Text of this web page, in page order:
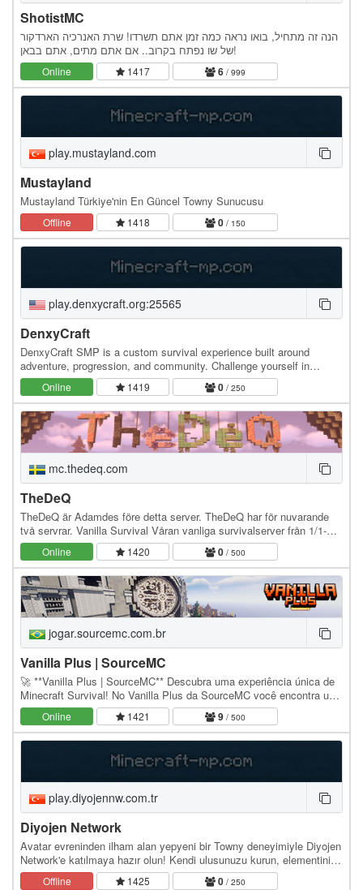
ShotistMC
הנה זה מתחיל, בואו נראה כמה זמן אתם תשרדו! שרת האנרכיה הארדקור
של שו נפתח בקרוב.. אם אתם מתים, אתם בבאן!
Online 1417 6 / 999
play.mustayland.com
Mustayland
Mustayland Türkiye'nin En Güncel Towny Sunucusu
Offline 1418 0 / 150
play.denxycraft.org:25565
DenxyCraft
DenxyCraft SMP is a custom survival experience built around
adventure, progression, and community. Challenge yourself in
custom dungeons, collect materials safely in…
Online 1419 0 / 250
mc.thedeq.com
TheDeQ
TheDeQ är Adamdes före detta server. TheDeQ har för nuvarande
två servrar. Vanilla Survival Våran vanliga survivalserver från 1/1-
2021 Utan claims för en vanillakänsla…
Online 1420 0 / 500
jogar.sourcemc.com.br
Vanilla Plus | SourceMC
🚀 **Vanilla Plus | SourceMC** Descubra uma experiência única de
Minecraft Survival! No Vanilla Plus da SourceMC você encontra um
servidor otimizado com economia…
Online 1421 9 / 500
play.diyojennw.com.tr
Diyojen Network
Avatar evreninden ilham alan yepyeni bir Towny deneyimiyle Diyojen
Network'e katılmaya hazır olun! Kendi ulusunuzu kurun, elementinizi
seçin ve bükme yeteneklerinizi…
Offline 1425 0 / 250